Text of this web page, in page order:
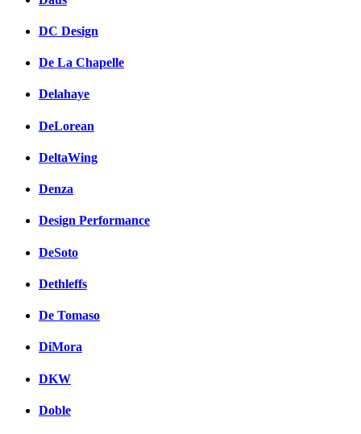
DC Design
De La Chapelle
Delahaye
DeLorean
DeltaWing
Denza
Design Performance
DeSoto
Dethleffs
De Tomaso
DiMora
DKW
Doble